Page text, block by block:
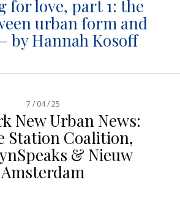
for love, part 1: the
urban form and
by Hannah Kosoff
7 / 04 / 25
New Urban News:
Station Coalition,
& Nieuw
Amsterdam